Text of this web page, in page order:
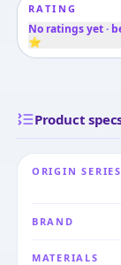
RATING
No ratings yet ·
⭐
Product
ORIGIN SERIES
BRAND
MATERIALS